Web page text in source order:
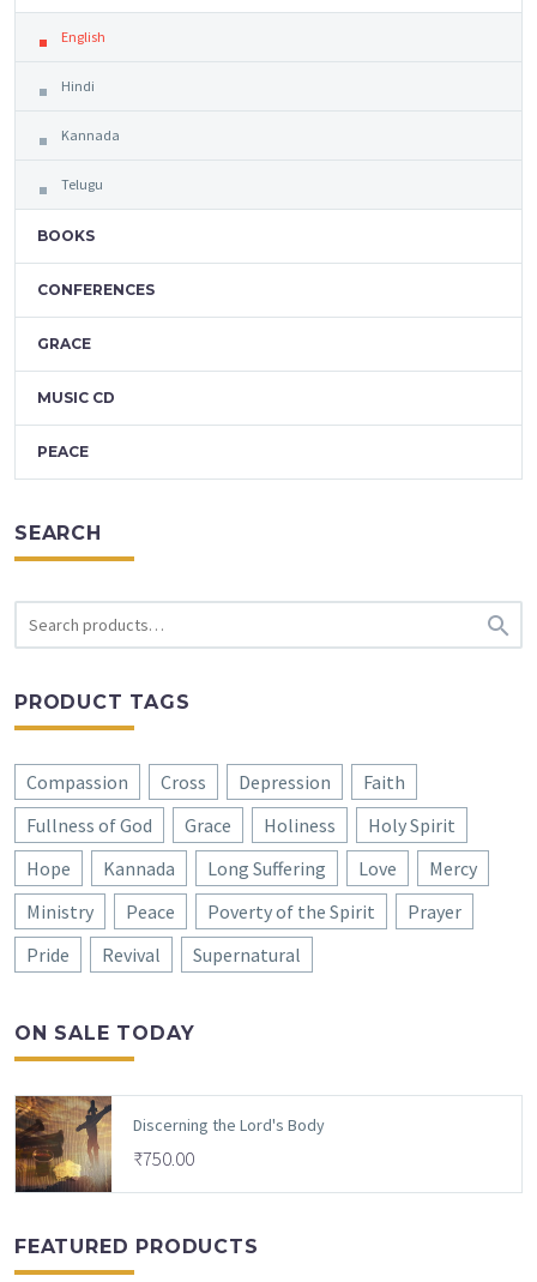
English
Hindi
Kannada
Telugu
BOOKS
CONFERENCES
GRACE
MUSIC CD
PEACE
SEARCH

PRODUCT TAGS
Compassion Cross Depression
Faith
Fullness of God
Grace Holiness
Holy Spirit
Hope
Kannada Long Suffering Love
Mercy
Ministry
Peace Poverty of the Spirit
Prayer
Pride
Revival Supernatural
ON SALE TODAY
Discerning the Lord's Body
₹750.00
FEATURED PRODUCTS